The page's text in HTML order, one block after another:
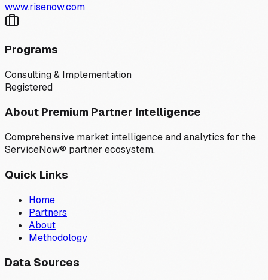
www.risenow.com
Programs
Consulting & Implementation
Registered
About Premium Partner Intelligence
Comprehensive market intelligence and analytics for the
ServiceNow® partner ecosystem.
Quick Links
Home
Partners
About
Methodology
Data Sources